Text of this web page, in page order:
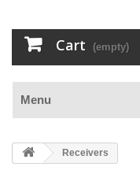
Cart (empty)
Menu
Receivers